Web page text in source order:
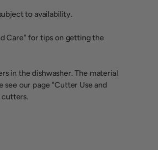
to availability.
Care" for tips on getting the
in the dishwasher. The material
see our page "Cutter Use and